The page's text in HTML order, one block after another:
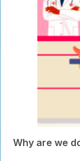
Why are we